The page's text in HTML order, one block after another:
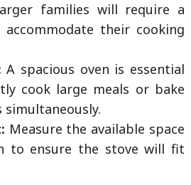
families will require a
their cooking
A spacious oven is essential
cook large meals or bake
Measure the available space
to ensure the stove will fit